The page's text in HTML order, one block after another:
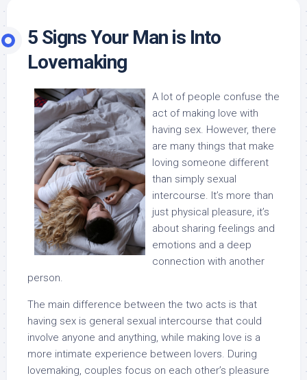
5 Signs Your Man is Into
Lovemaking
A lot of people confuse the
act of making love with
having sex. However, there
are many things that make
loving someone different
than simply sexual
intercourse. It’s more than
just physical pleasure, it’s
about sharing feelings and
emotions and a deep
connection with another
person.
The main difference between the two acts is that
having sex is general sexual intercourse that could
involve anyone and anything, while making love is a
more intimate experience between lovers. During
lovemaking, couples focus on each other’s pleasure